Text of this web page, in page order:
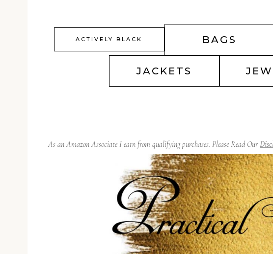
ACTIVELY BLACK BAGS
JACKETS
As an Amazon Associate I earn from qualifying purchases. Please Read Our